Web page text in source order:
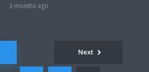
3 months ago
Next